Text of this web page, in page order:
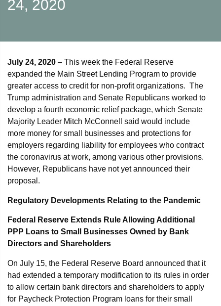
24, 2020
July 24, 2020 – This week the Federal Reserve
expanded the Main Street Lending Program to provide
greater access to credit for non-profit organizations. The
Trump administration and Senate Republicans worked to
develop a fourth economic relief package, which Senate
Majority Leader Mitch McConnell said would include
more money for small businesses and protections for
employers regarding liability for employees who contract
the coronavirus at work, among various other provisions.
However, Republicans have not yet announced their
proposal.
Regulatory Developments Relating to the Pandemic
Federal Reserve Extends Rule Allowing Additional
PPP Loans to Small Businesses Owned by Bank
Directors and Shareholders
On July 15, the Federal Reserve Board announced that it
had extended a temporary modification to its rules in order
to allow certain bank directors and shareholders to apply
for Paycheck Protection Program loans for their small